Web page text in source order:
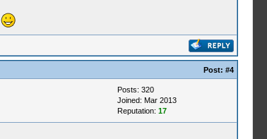
Post: #4
Posts: 320
Joined: Mar 2013
Reputation: 17